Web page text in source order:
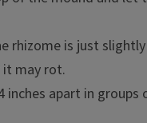
rhizome is just
may rot.
inches apart in